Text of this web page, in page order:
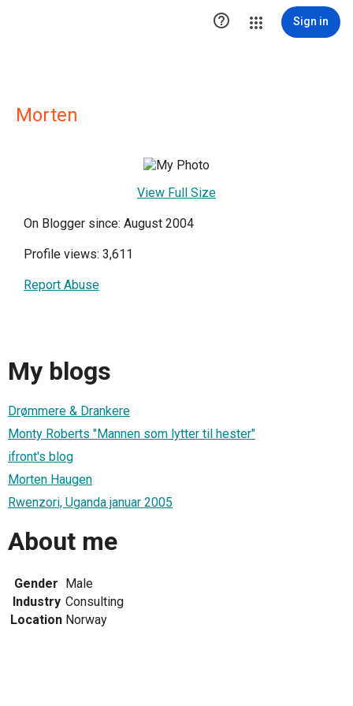
 Sign in
Morten
View Full Size
On Blogger since: August 2004
Profile views: 3,611
Report Abuse
My blogs
Drømmere & Drankere
Monty Roberts "Mannen som lytter til hester"
ifront's blog
Morten Haugen
Rwenzori, Uganda januar 2005
About me
Gender Male
Industry Consulting
Location Norway